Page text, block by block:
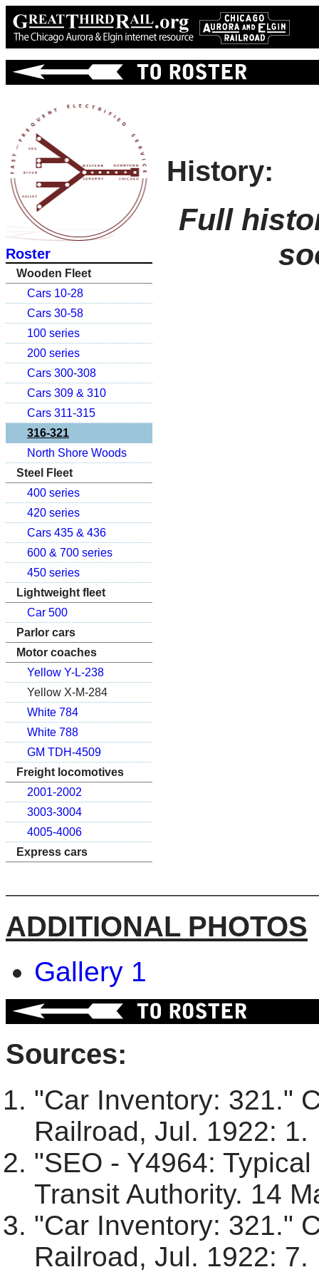
Roster
Wooden Fleet
Cars 10-28
Cars 30-58
100 series
200 series
Cars 300-308
Cars 309 & 310
Cars 311-315
316-321
North Shore Woods
Steel Fleet
400 series
420 series
Cars 435 & 436
600 & 700 series
450 series
Lightweight fleet
Car 500
Parlor cars
Motor coaches
Yellow Y-L-238
Yellow X-M-284
White 784
White 788
GM TDH-4509
Freight locomotives
2001-2002
3003-3004
4005-4006
Express cars
History:
Full
ADDITIONAL PHOTOS
Gallery 1
Sources:
"Car Inventory: 321."
Railroad, Jul. 1922: 1.
"SEO - Y4964:
Transit Authority. 14
"Car Inventory: 321."
Railroad, Jul. 1922: 7.